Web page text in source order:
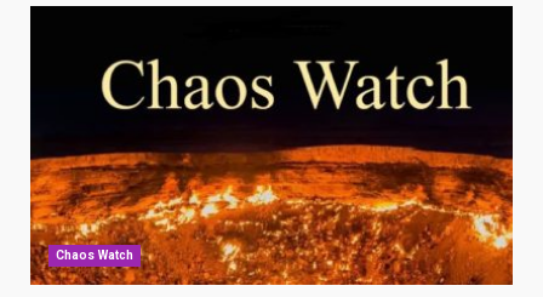
Chaos Watch